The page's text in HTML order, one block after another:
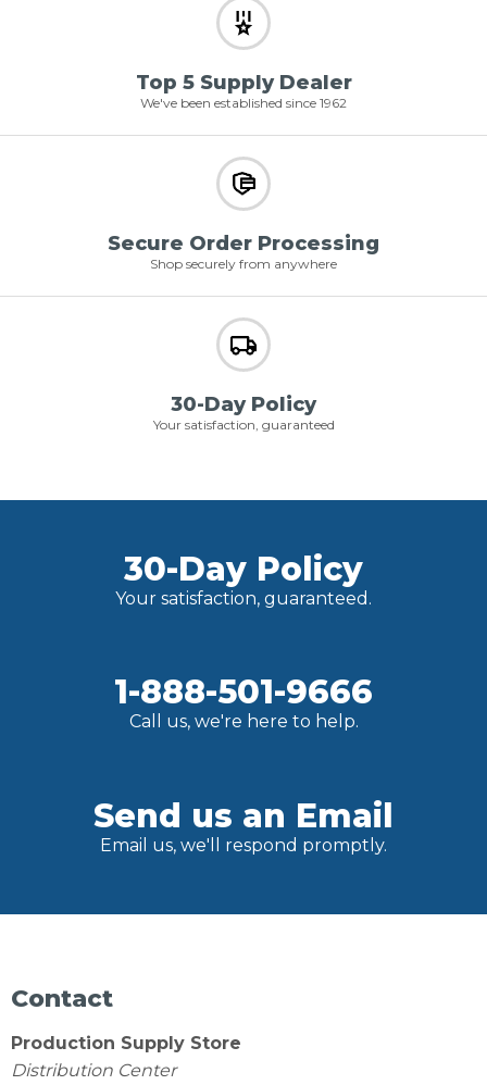
Top 5 Supply Dealer
We've been established since 1962
Secure Order Processing
Shop securely from anywhere
30-Day Policy
Your satisfaction, guaranteed
30-Day Policy
Your satisfaction, guaranteed.
1-888-501-9666
Call us, we're here to help.
Send us an Email
Email us, we'll respond promptly.
Contact
Production Supply Store
Distribution Center